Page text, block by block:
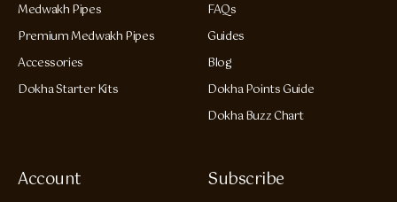
Medwakh Pipes
Premium Medwakh Pipes
Accessories
Dokha Starter Kits
FAQs
Guides
Blog
Dokha Points Guide
Dokha Buzz Chart
Account Subscribe